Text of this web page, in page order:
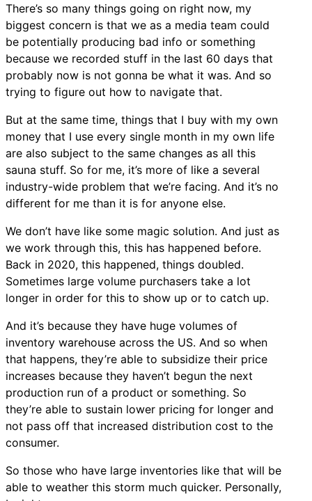
There’s so many things going on right now, my
biggest concern is that we as a media team could
be potentially producing bad info or something
because we recorded stuff in the last 60 days that
probably now is not gonna be what it was. And so
trying to figure out how to navigate that.
But at the same time, things that I buy with my own
money that I use every single month in my own life
are also subject to the same changes as all this
sauna stuff. So for me, it’s more of like a several
industry-wide problem that we’re facing. And it’s no
different for me than it is for anyone else.
We don’t have like some magic solution. And just as
we work through this, this has happened before.
Back in 2020, this happened, things doubled.
Sometimes large volume purchasers take a lot
longer in order for this to show up or to catch up.
And it’s because they have huge volumes of
inventory warehouse across the US. And so when
that happens, they’re able to subsidize their price
increases because they haven’t begun the next
production run of a product or something. So
they’re able to sustain lower pricing for longer and
not pass off that increased distribution cost to the
consumer.
So those who have large inventories like that will be
able to weather this storm much quicker. Personally,